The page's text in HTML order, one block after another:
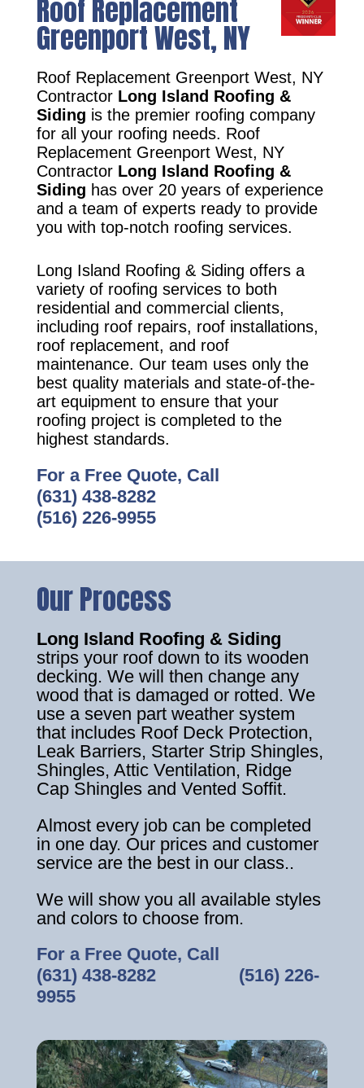
Roof Replacement
Greenport West, NY
Roof Replacement Greenport West, NY
Contractor Long Island Roofing &
Siding is the premier roofing company
for all your roofing needs. Roof
Replacement Greenport West, NY
Contractor Long Island Roofing &
Siding has over 20 years of experience
and a team of experts ready to provide
you with top-notch roofing services.
Long Island Roofing & Siding offers a
variety of roofing services to both
residential and commercial clients,
including roof repairs, roof installations,
roof replacement, and roof
maintenance. Our team uses only the
best quality materials and state-of-the-
art equipment to ensure that your
roofing project is completed to the
highest standards.
For a Free Quote, Call
(631) 438-8282
(516) 226-9955
Our Process
Long Island Roofing & Siding
strips your roof down to its wooden
decking. We will then change any
wood that is damaged or rotted. We
use a seven part weather system
that includes Roof Deck Protection,
Leak Barriers, Starter Strip Shingles,
Shingles, Attic Ventilation, Ridge
Cap Shingles and Vented Soffit.
Almost every job can be completed
in one day. Our prices and customer
service are the best in our class..
We will show you all available styles
and colors to choose from.
For a Free Quote, Call
(631) 438-8282‎ ‎ ‎ ‎ ‎ ‎ ‎ ‎ ‎ ‎ ‎ ‎ ‎ ‎ ‎ ‎ ‎ (516) 226-
9955